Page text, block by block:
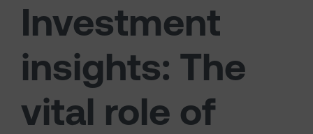
Investment
insights: The
vital role of